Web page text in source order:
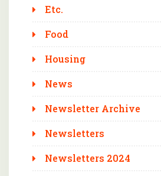
Etc.
Food
Housing
News
Newsletter Archive
Newsletters
Newsletters 2024